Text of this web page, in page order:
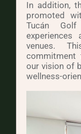
In addition,
promoted
Tucán
venues.
our vision of
wellness-